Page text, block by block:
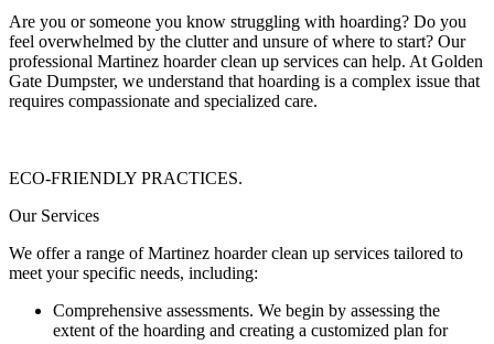
Are you or someone you know struggling with hoarding? Do you
feel overwhelmed by the clutter and unsure of where to start? Our
professional Martinez hoarder clean up services can help. At Golden
Gate Dumpster, we understand that hoarding is a complex issue that
requires compassionate and specialized care.
ECO-FRIENDLY PRACTICES.
Our Services
We offer a range of Martinez hoarder clean up services tailored to
meet your specific needs, including:
Comprehensive assessments. We begin by assessing the
extent of the hoarding and creating a customized plan for